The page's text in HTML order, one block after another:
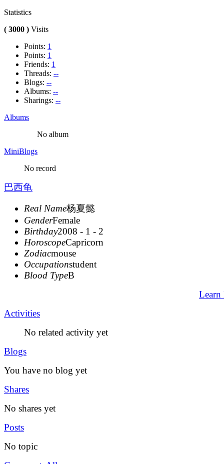
Statistics
( 3000 ) Visits
Points: 1
Points: 1
Friends: 1
Threads: --
Blogs: --
Albums: --
Sharings: --
Albums
No album
MiniBlogs
No record
巴西龟
Real Name杨夏懿
GenderFemale
Birthday2008 - 1 - 2
HoroscopeCapricorn
Zodiacmouse
Occupationstudent
Blood TypeB
Learn
Activities
No related activity yet
Blogs
You have no blog yet
Shares
No shares yet
Posts
No topic